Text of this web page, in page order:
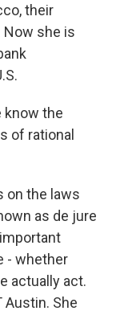
their
Now she is
know the
of rational
on the laws
as de jure
- whether
actually act.
Austin. She